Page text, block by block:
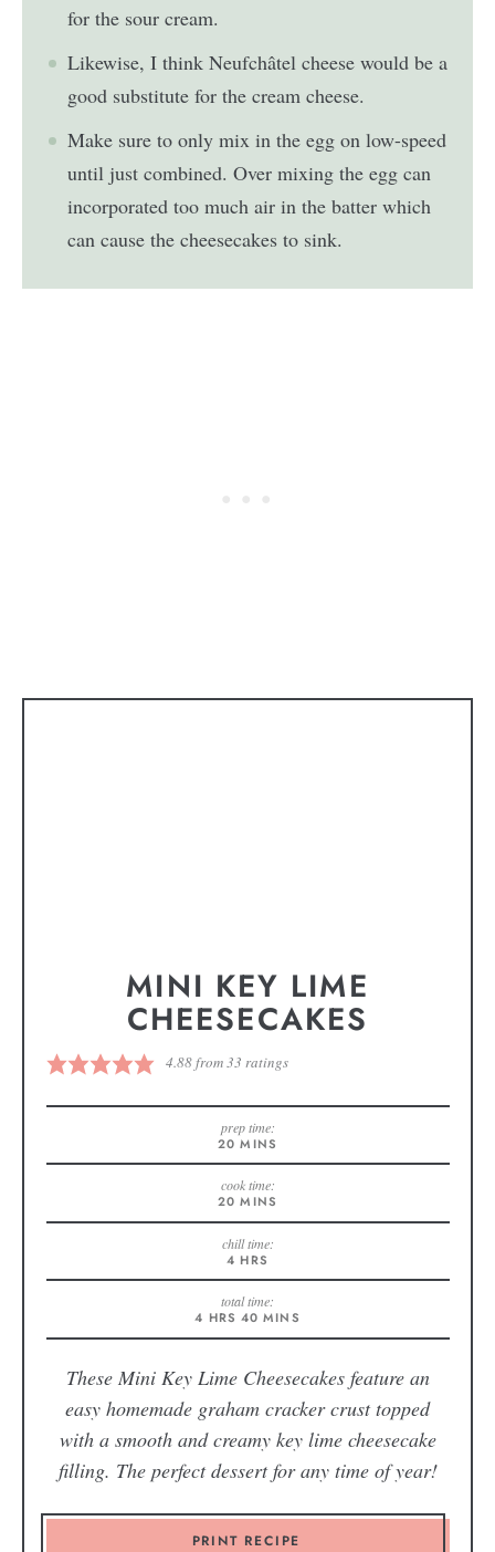
for the sour cream.
Likewise, I think Neufchâtel cheese would be a
good substitute for the cream cheese.
Make sure to only mix in the egg on low-speed
until just combined. Over mixing the egg can
incorporated too much air in the batter which
can cause the cheesecakes to sink.
MINI KEY LIME
CHEESECAKES
4.88from33 ratings
prep time:
20 MINS
cook time:
20 MINS
chill time:
4 HRS
total time:
4 HRS 40 MINS
These Mini Key Lime Cheesecakes feature an
easy homemade graham cracker crust topped
with a smooth and creamy key lime cheesecake
filling. The perfect dessert for any time of year!
PRINT RECIPE